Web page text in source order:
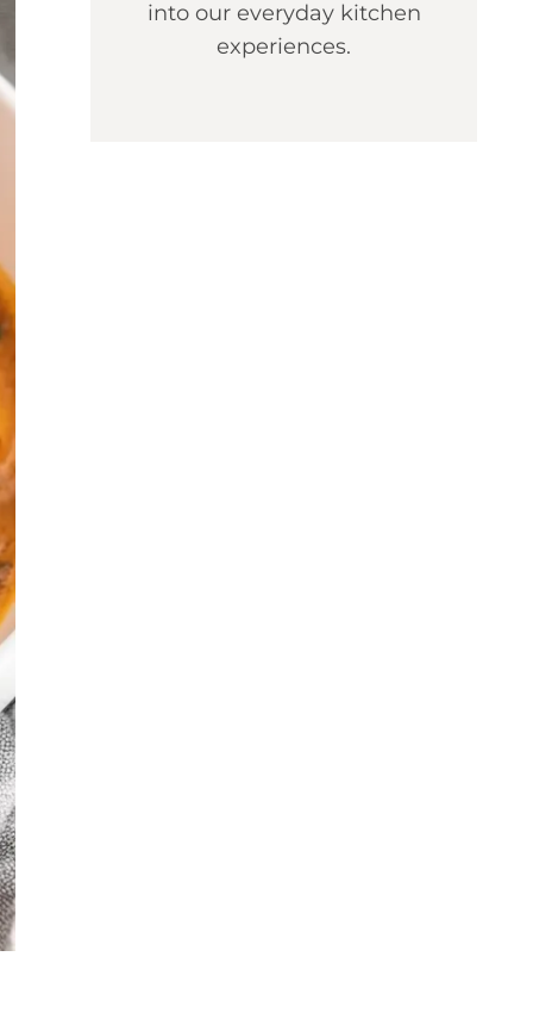
into our everyday kitchen
experiences.